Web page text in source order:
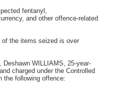
fentanyl,
and other offence-related
the items seized is over
WILLIAMS, 25-year-
charged under the Controlled
the following offence: